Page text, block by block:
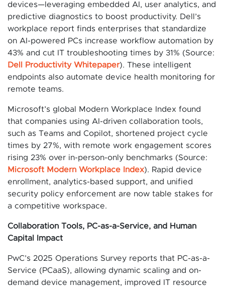
devices—leveraging embedded AI, user analytics, and
predictive diagnostics to boost productivity. Dell’s
workplace report finds enterprises that standardize
on AI-powered PCs increase workflow automation by
43% and cut IT troubleshooting times by 31% (Source:
Dell Productivity Whitepaper). These intelligent
endpoints also automate device health monitoring for
remote teams.
Microsoft’s global Modern Workplace Index found
that companies using AI-driven collaboration tools,
such as Teams and Copilot, shortened project cycle
times by 27%, with remote work engagement scores
rising 23% over in-person-only benchmarks (Source:
Microsoft Modern Workplace Index). Rapid device
enrollment, analytics-based support, and unified
security policy enforcement are now table stakes for
a competitive workspace.
Collaboration Tools, PC-as-a-Service, and Human
Capital Impact
PwC’s 2025 Operations Survey reports that PC-as-a-
Service (PCaaS), allowing dynamic scaling and on-
demand device management, improved IT resource